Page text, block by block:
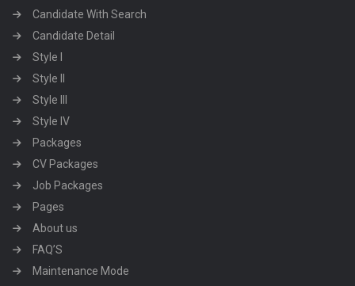
Candidate With Search
Candidate Detail
Style I
Style II
Style III
Style IV
Packages
CV Packages
Job Packages
Pages
About us
FAQ’S
Maintenance Mode